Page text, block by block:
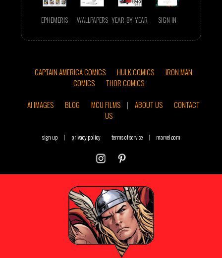
EPHEMERIS WALLPAPERS YEAR-BY-YEAR SIGN IN
CAPTAIN AMERICA COMICS HULK COMICS
IRON MAN
COMICS
THOR COMICS
AI IMAGES
BLOG MCU FILMS | ABOUT US
CONTACT
US
sign up | privacy policy terms of service | marvel.com